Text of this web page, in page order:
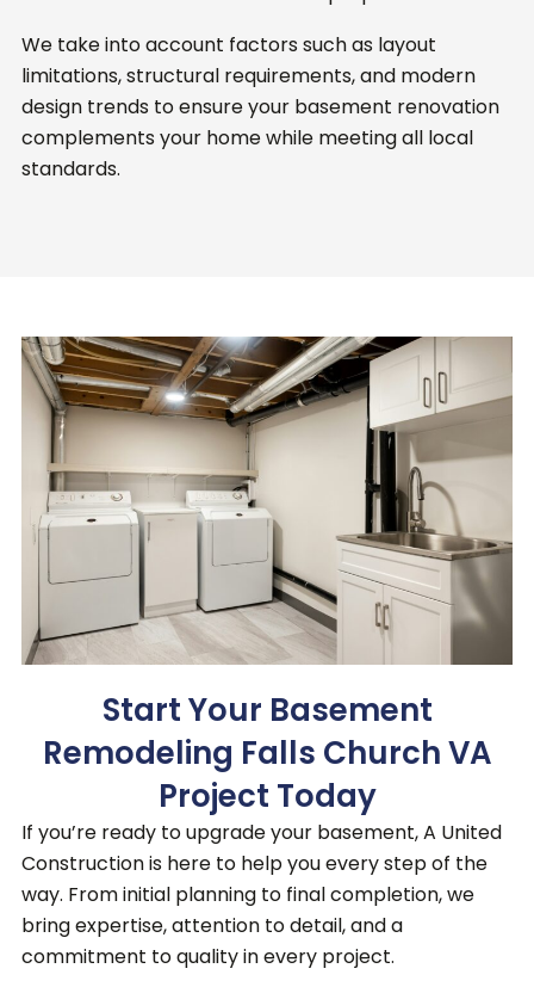
We take into account factors such as layout
limitations, structural requirements, and modern
design trends to ensure your basement renovation
complements your home while meeting all local
standards.
Start Your Basement
Remodeling Falls Church VA
Project Today
If you’re ready to upgrade your basement, A United
Construction is here to help you every step of the
way. From initial planning to final completion, we
bring expertise, attention to detail, and a
commitment to quality in every project.